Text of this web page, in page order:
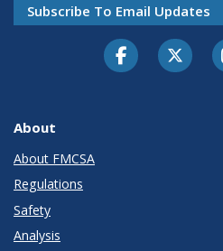
Subscribe To Email Updates
Facebook
About
About FMCSA
Regulations
Safety
Analysis